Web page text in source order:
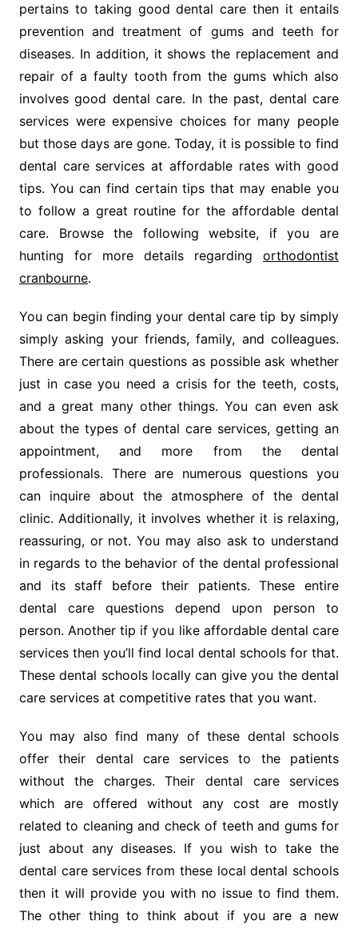
pertains to taking good dental care then it entails
prevention and treatment of gums and teeth for
diseases. In addition, it shows the replacement and
repair of a faulty tooth from the gums which also
involves good dental care. In the past, dental care
services were expensive choices for many people
but those days are gone. Today, it is possible to find
dental care services at affordable rates with good
tips. You can find certain tips that may enable you
to follow a great routine for the affordable dental
care. Browse the following website, if you are
hunting for more details regardingorthodontist
cranbourne.
You can begin finding your dental care tip by simply
simply asking your friends, family, and colleagues.
There are certain questions as possible ask whether
just in case you need a crisis for the teeth, costs,
and a great many other things. You can even ask
about the types of dental care services, getting an
appointment, and more from the dental
professionals. There are numerous questions you
can inquire about the atmosphere of the dental
clinic. Additionally, it involves whether it is relaxing,
reassuring, or not. You may also ask to understand
in regards to the behavior of the dental professional
and its staff before their patients. These entire
dental care questions depend upon person to
person. Another tip if you like affordable dental care
services then you’ll find local dental schools for that.
These dental schools locally can give you the dental
care services at competitive rates that you want.
You may also find many of these dental schools
offer their dental care services to the patients
without the charges. Their dental care services
which are offered without any cost are mostly
related to cleaning and check of teeth and gums for
just about any diseases. If you wish to take the
dental care services from these local dental schools
then it will provide you with no issue to find them.
The other thing to think about if you are a new